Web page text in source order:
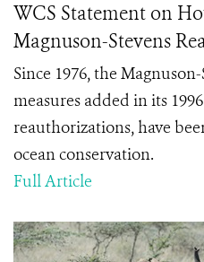
WCS Statement on
Magnuson-Stevens
Since 1976, the
measures added in its
reauthorizations, have
ocean conservation.
Full Article